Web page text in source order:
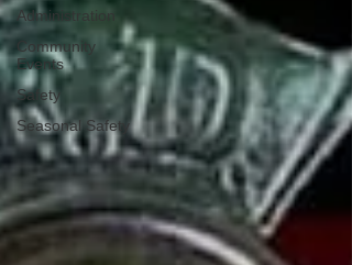
Administration
Community
Events
Safety
Seasonal Safety